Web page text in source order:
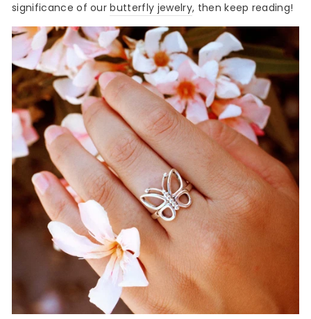
significance of ourbutterfly jewelry, then keep reading!